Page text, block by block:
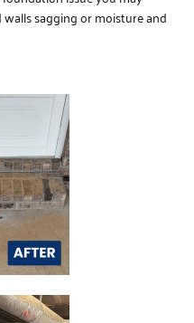
sagging or moisture and